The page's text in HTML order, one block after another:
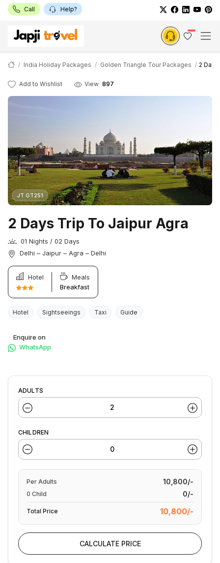
Call Help?
India Holiday Packages Golden Triangle Tour Packages 2
Add to Wishlist View 897
JT GT251
2 Days Trip To Jaipur Agra
01 Nights / 02 Days
Delhi – Jaipur – Agra – Delhi
Hotel
Meals
Breakfast
Hotel Sightseeings Taxi Guide
Enquire on
WhatsApp
ADULTS
CHILDREN
Per Adults 10,800/-
0 Child 0/-
Total Price 10,800/-
CALCULATE PRICE